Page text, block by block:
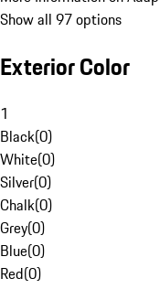
Show all 97 options
Exterior Color
1
Black(0)
White(0)
Silver(0)
Chalk(0)
Grey(0)
Blue(0)
Red(0)